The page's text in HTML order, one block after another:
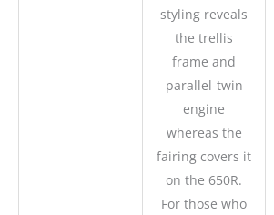
styling reveals
the trellis
frame and
parallel-twin
engine
whereas the
fairing covers it
on the 650R.
For those who